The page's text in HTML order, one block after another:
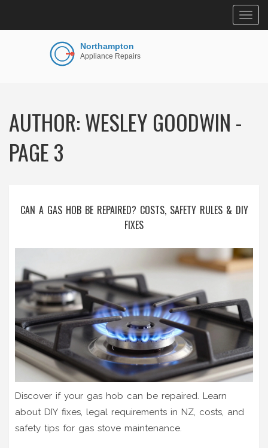
AUTHOR: WESLEY GOODWIN -
PAGE 3
CAN A GAS HOB BE REPAIRED? COSTS, SAFETY RULES & DIY
FIXES
Discover if your gas hob can be repaired. Learn
about DIY fixes, legal requirements in NZ, costs, and
safety tips for gas stove maintenance.